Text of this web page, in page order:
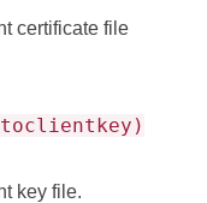
certificate file
key file.